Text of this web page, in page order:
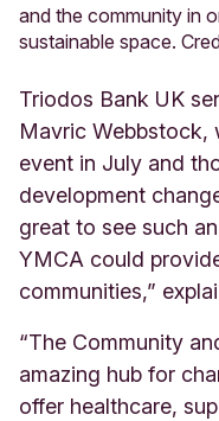
and the community in
sustainable space.
Triodos Bank UK
Mavric Webbstock,
event in July and
development
great to see such
YMCA could
communities,”
“The Community
amazing hub for
offer healthcare,